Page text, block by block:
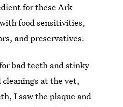
for these Ark
food sensitivities,
and preservatives.
bad teeth and stinky
at the vet,
I saw the plaque and